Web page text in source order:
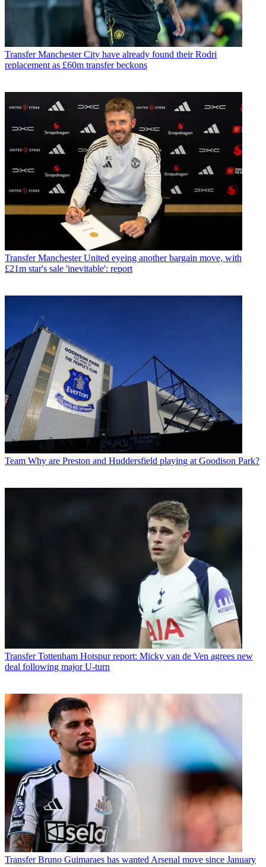
Transfer Manchester City have already found their Rodri
replacement as £60m transfer beckons
Transfer Manchester United eyeing another bargain move, with
£21m star's sale 'inevitable': report
Team Why are Preston and Huddersfield playing at Goodison Park?
Transfer Tottenham Hotspur report: Micky van de Ven agrees new
deal following major U-turn
Transfer Bruno Guimaraes has wanted Arsenal move since January